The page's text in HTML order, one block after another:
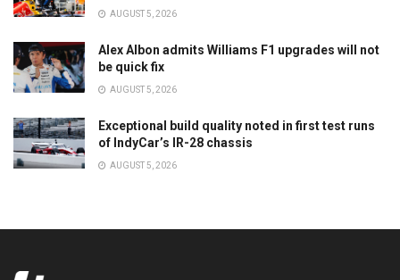
AUGUST 5, 2026
Alex Albon admits Williams F1 upgrades will not
be quick fix
AUGUST 5, 2026
Exceptional build quality noted in first test runs
of IndyCar’s IR-28 chassis
AUGUST 5, 2026